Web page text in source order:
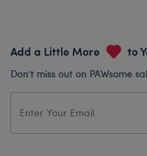
Add a Little More to
Don’t miss out on PAWsome